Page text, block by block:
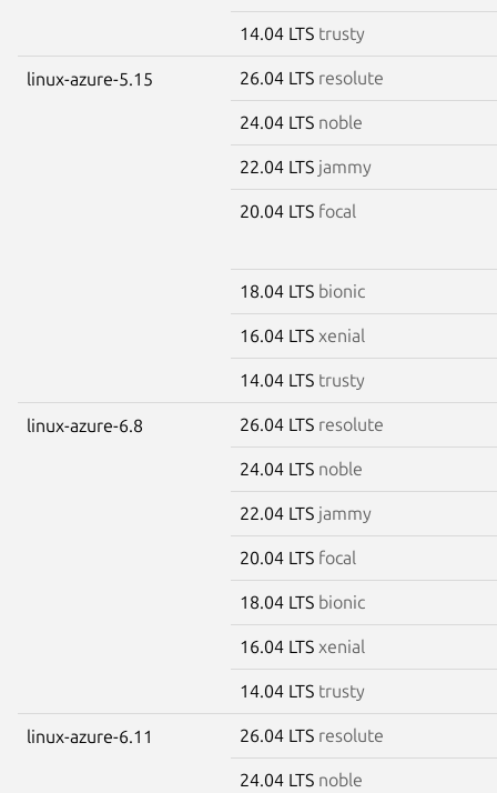
14.04 LTS trusty
linux-azure-5.15 26.04 LTS resolute
24.04 LTS noble
22.04 LTS jammy
20.04 LTS focal
18.04 LTS bionic
16.04 LTS xenial
14.04 LTS trusty
linux-azure-6.8 26.04 LTS resolute
24.04 LTS noble
22.04 LTS jammy
20.04 LTS focal
18.04 LTS bionic
16.04 LTS xenial
14.04 LTS trusty
linux-azure-6.11 26.04 LTS resolute
24.04 LTS noble